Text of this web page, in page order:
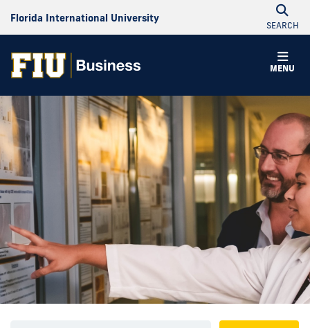
Florida International University
SEARCH
MENU